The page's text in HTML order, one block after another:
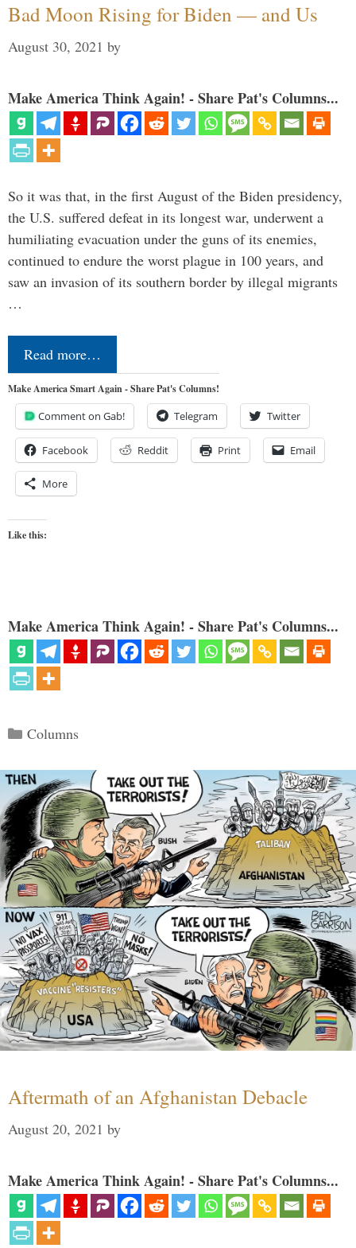
Bad Moon Rising for Biden — and Us
August 30, 2021 by
Make America Think Again! - Share Pat's Columns...
So it was that, in the first August of the Biden presidency,
the U.S. suffered defeat in its longest war, underwent a
humiliating evacuation under the guns of its enemies,
continued to endure the worst plague in 100 years, and
saw an invasion of its southern border by illegal migrants
…
Read more…
Make America Smart Again - Share Pat's Columns!
Comment on Gab! Telegram Twitter
Facebook Reddit Print Email
More
Like this:
Make America Think Again! - Share Pat's Columns...
Categories
Columns
Aftermath of an Afghanistan Debacle
August 20, 2021 by
Make America Think Again! - Share Pat's Columns...